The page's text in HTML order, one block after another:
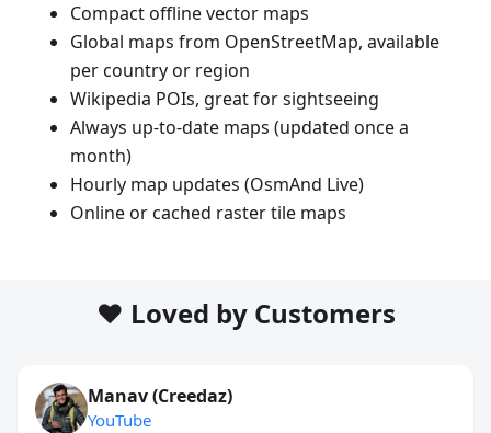
Compact offline vector maps
Global maps from OpenStreetMap, available
per country or region
Wikipedia POIs, great for sightseeing
Always up-to-date maps (updated once a
month)
Hourly map updates (OsmAnd Live)
Online or cached raster tile maps
❤️ Loved by Customers
Manav (Creedaz)
YouTube